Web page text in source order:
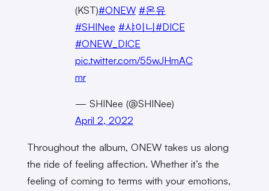
(KST)#ONEW #온유
#SHINee #샤이니#DICE
#ONEW_DICE
pic.twitter.com/55wJHmAC
mr
— SHINee (@SHINee)
April 2, 2022
Throughout the album, ONEW takes us along
the ride of feeling affection. Whether it’s the
feeling of coming to terms with your emotions,